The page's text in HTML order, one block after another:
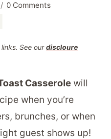
0 Comments
See ourdiscloure
Casserole will
when you’re
brunches, or when
guest shows up!